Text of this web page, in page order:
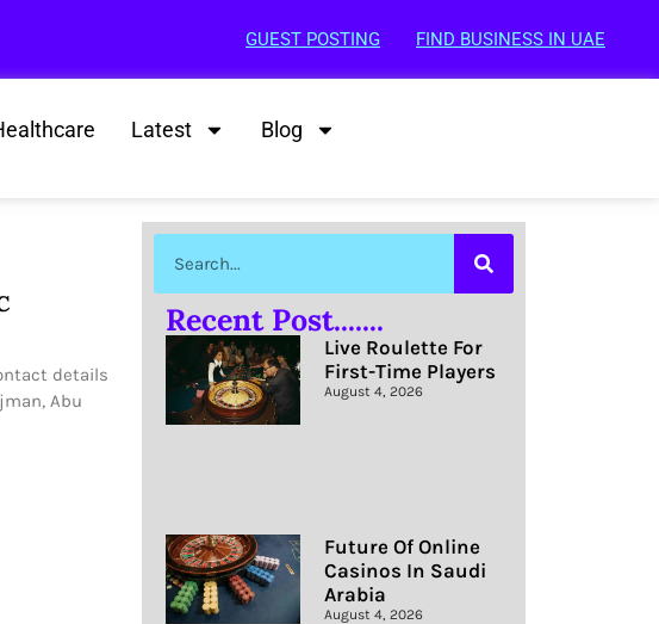
GUEST POSTING FIND BUSINESS IN UAE
Latest Blog
details
Abu
Recent Post.......
Live Roulette For
First-Time Players
August 4, 2026
Future Of Online
Casinos In Saudi
Arabia
August 4, 2026